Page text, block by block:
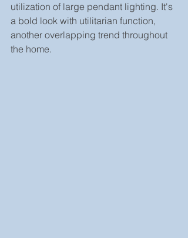
utilization of large pendant lighting. It's
a bold look with utilitarian function,
another overlapping trend throughout
the home.